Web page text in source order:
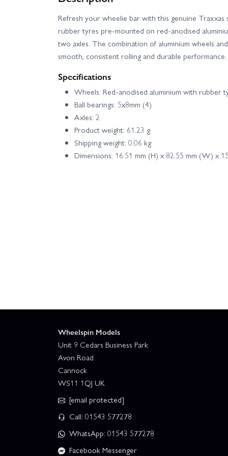
Refresh your wheelie bar with this genuine
rubber tyres pre-mounted on red-anodised
two axles. The combination of aluminium wheels
smooth, consistent rolling and durable
Specifications
Wheels: Red-anodised aluminium with rubber
Ball bearings: 5x8mm (4)
Axles: 2
Product weight: 61.23 g
Shipping weight: 0.06 kg
Dimensions: 16.51 mm (H) x 82.55 mm (W) x
Wheelspin Models
Unit 9 Cedars Business Park
Avon Road
Cannock
WS11 1QJ UK
[email protected]
Call: 01543 577278
WhatsApp: 01543 577278
Facebook Messenger